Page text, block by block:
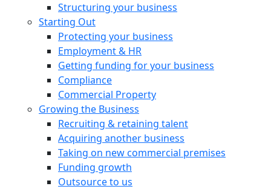
Structuring your business
Starting Out
Protecting your business
Employment & HR
Getting funding for your business
Compliance
Commercial Property
Growing the Business
Recruiting & retaining talent
Acquiring another business
Taking on new commercial premises
Funding growth
Outsource to us